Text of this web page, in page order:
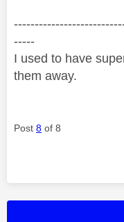
-----
I used to have
them away.
Post 8 of 8